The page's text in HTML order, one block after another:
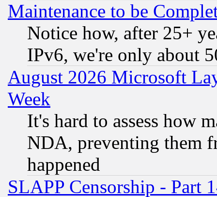
Maintenance to be
Notice how, after 25+
IPv6, we're only about
August 2026 Microsoft
Week
It's hard to assess how
NDA, preventing them
happened
SLAPP Censorship - Part